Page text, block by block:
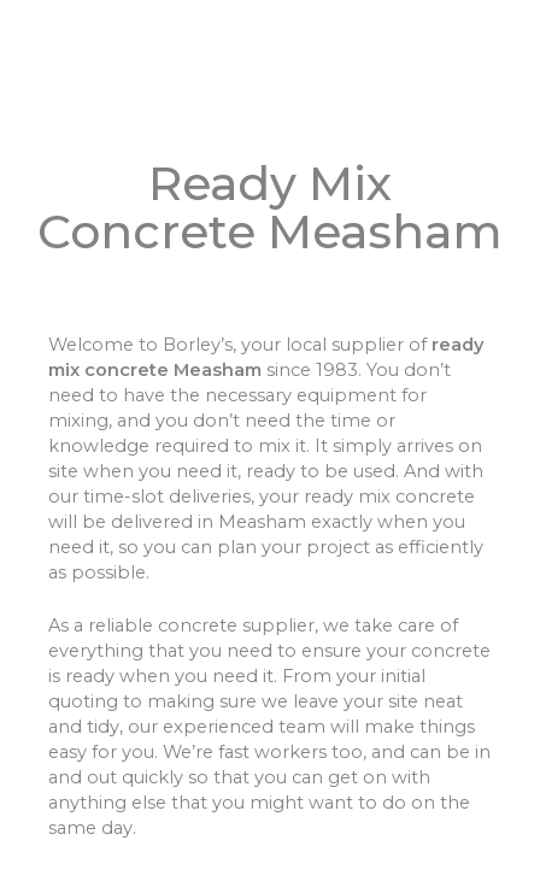
Ready Mix
Concrete Measham
Welcome to Borley’s, your local supplier of ready
mix concrete Measham since 1983. You don’t
need to have the necessary equipment for
mixing, and you don’t need the time or
knowledge required to mix it. It simply arrives on
site when you need it, ready to be used. And with
our time-slot deliveries, your ready mix concrete
will be delivered in Measham exactly when you
need it, so you can plan your project as efficiently
as possible.
As a reliable concrete supplier, we take care of
everything that you need to ensure your concrete
is ready when you need it. From your initial
quoting to making sure we leave your site neat
and tidy, our experienced team will make things
easy for you. We’re fast workers too, and can be in
and out quickly so that you can get on with
anything else that you might want to do on the
same day.